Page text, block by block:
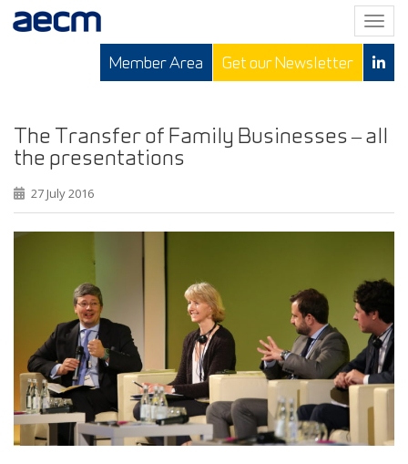
T
o
g
e
i
g
o
n
Member Area Get our Newsletter
The Transfer of Family Businesses – all
the presentations
27 July 2016